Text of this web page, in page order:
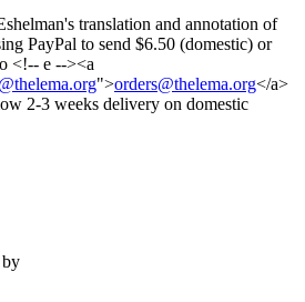
translation and annotation of
PayPal to send $6.50 (domestic) or
<!-- e --><a
">orders@thelema.org</a>
2-3 weeks delivery on domestic
by